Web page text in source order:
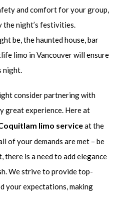
and comfort for your group,
the night’s festivities.
be, the haunted house, bar
limo in Vancouver will ensure
night.
consider partnering with
great experience. Here at
limo serviceat the
of your demands are met – be
is a need to add elegance
We strive to provide top-
your expectations, making